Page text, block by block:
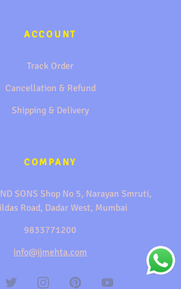
ACCOUNT
Track Order
Cancellation & Refund
Shipping & Delivery
COMPANY
SONS Shop No 5, Narayan Smruti,
Road, Dadar West, Mumbai
9833771200
info@jjmehta.com